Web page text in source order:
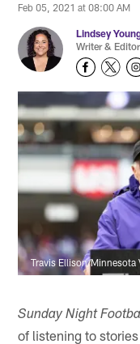
Feb 05, 2021 at 08:00 AM
Lindsey
Writer & Editor
Travis Ellison/Minnesota
Sunday Night
of listening to